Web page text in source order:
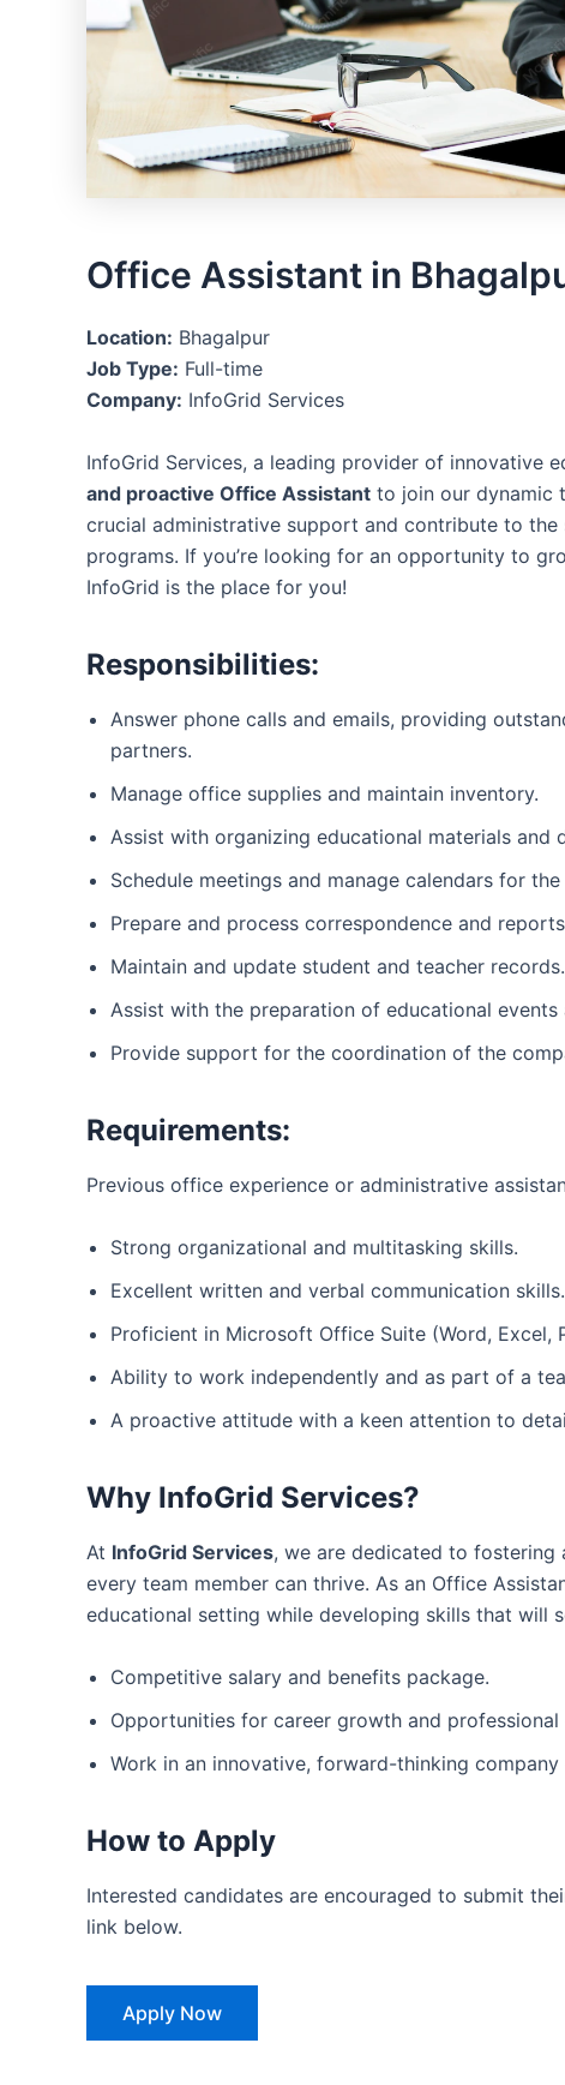
Office Assistant in
Location: Bhagalpur
Job Type: Full-time
Company: InfoGrid Services
InfoGrid Services, a leading provider of innovative
and proactive Office Assistant to join our dynamic
crucial administrative support and contribute to
programs. If you’re looking for an opportunity to
InfoGrid is the place for you!
Responsibilities:
Answer phone calls and emails, providing
partners.
Manage office supplies and maintain inventory.
Assist with organizing educational materials and
Schedule meetings and manage calendars for
Prepare and process correspondence and
Maintain and update student and teacher records.
Assist with the preparation of educational events
Provide support for the coordination of the
Requirements:
Previous office experience or administrative
Strong organizational and multitasking skills.
Excellent written and verbal communication skills.
Proficient in Microsoft Office Suite (Word, Excel,
Ability to work independently and as part of a
A proactive attitude with a keen attention to
Why InfoGrid Services?
At InfoGrid Services, we are dedicated to fostering
every team member can thrive. As an Office
educational setting while developing skills that will
Competitive salary and benefits package.
Opportunities for career growth and professional
Work in an innovative, forward-thinking
How to Apply
Interested candidates are encouraged to submit
link below.
Apply Now